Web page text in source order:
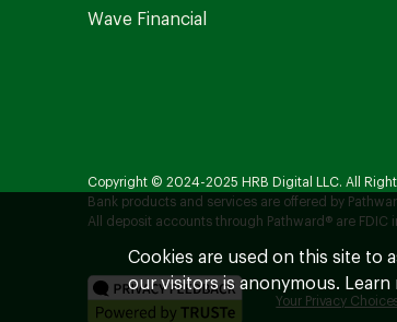
Wave Financial
Copyright © 2024-2025 HRB Digital LLC. All
Bank products and services are offered by
All deposit accounts through Pathward® are FDIC
Your Privacy
Cookies are used on this site to
our visitors is anonymous.